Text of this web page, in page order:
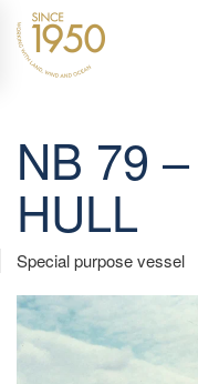
Skip to main content
NB 79
HULL
Special purpose vessel